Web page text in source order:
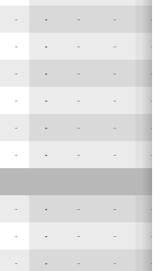
- - - - -
- - - - -
- - - - -
- - - - -
- - - - -
- - - - -
- - - - -
- - - - -
- - - - -